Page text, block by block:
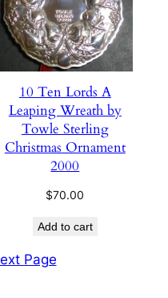
10 Ten Lords A
Leaping Wreath by
Towle Sterling
Christmas Ornament
2000
$70.00
Add to cart
Page